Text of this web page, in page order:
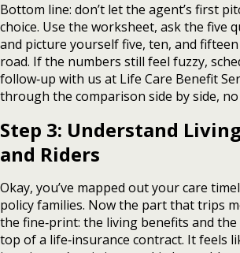
Bottom line: don’t let the agent’s first
choice. Use the worksheet, ask the five
and picture yourself five, ten, and
road. If the numbers still feel fuzzy,
follow‑up with us at Life Care Benefit
through the comparison side by side,
Step 3: Understand
and Riders
Okay, you’ve mapped out your care
policy families. Now the part that trips
the fine‑print: the living benefits and
top of a life‑insurance contract. It feels